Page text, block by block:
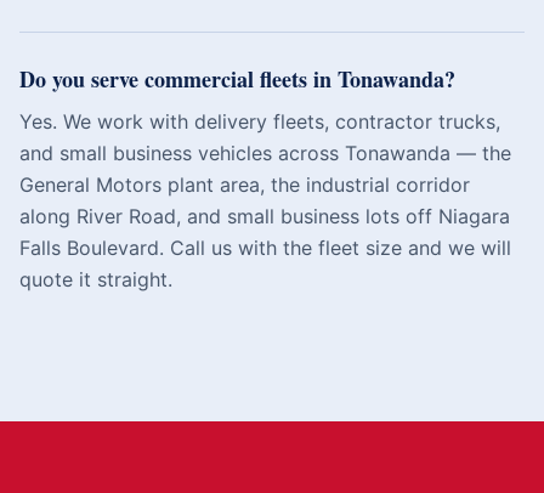
Do you serve commercial fleets in Tonawanda?
Yes. We work with delivery fleets, contractor trucks,
and small business vehicles across Tonawanda — the
General Motors plant area, the industrial corridor
along River Road, and small business lots off Niagara
Falls Boulevard. Call us with the fleet size and we will
quote it straight.